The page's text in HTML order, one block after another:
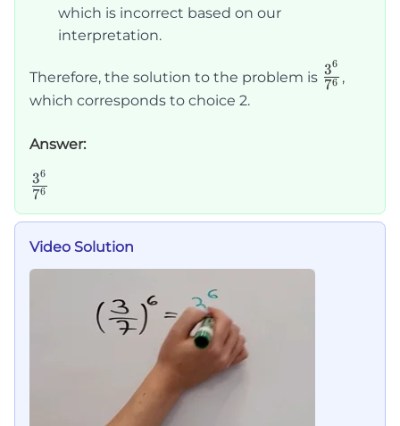
which is incorrect based on our
interpretation.
Therefore, the solution to the problem is
{7^6}
76
36
,
which corresponds to choice 2.
Answer:
\frac{3^6}
{7^6}
76
36
Video Solution